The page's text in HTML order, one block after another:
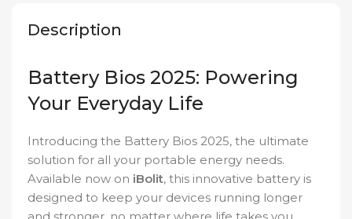
Description
Battery Bios 2025: Powering
Your Everyday Life
Introducing the Battery Bios 2025, the ultimate
solution for all your portable energy needs.
Available now on iBolit, this innovative battery is
designed to keep your devices running longer